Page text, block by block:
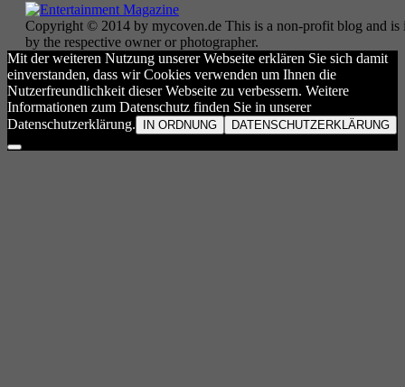
Copyright © 2014 by mycoven.de This is a non-profit blog and
by the respective owner or photographer.
Mit der weiteren Nutzung unserer Webseite erklären Sie sich damit
einverstanden, dass wir Cookies verwenden um Ihnen die
Nutzerfreundlichkeit dieser Webseite zu verbessern. Weitere
Informationen zum Datenschutz finden Sie in unserer
Datenschutzerklärung.
IN ORDNUNG DATENSCHUTZERKLÄRUNG